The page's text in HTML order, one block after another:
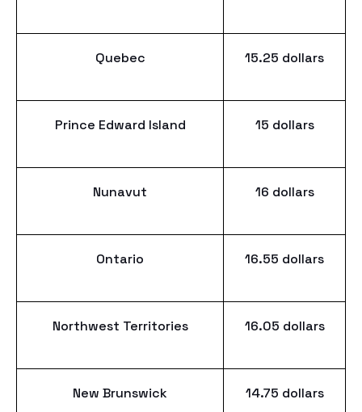
Quebec 15.25 dollars
Prince Edward Island 15 dollars
Nunavut 16 dollars
Ontario 16.55 dollars
Northwest Territories 16.05 dollars
New Brunswick 14.75 dollars